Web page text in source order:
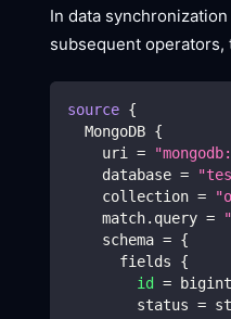
In data
subsequent
source {
  MongoDB
{
    uri
=
    database
=
    collection
=
    match.query
=
    schema
= {
      fields
{
id
= bigint
        status
=